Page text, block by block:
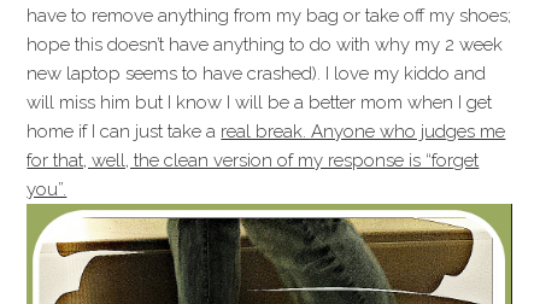
have to remove anything from my bag or take off my shoes;
hope this doesn’t have anything to do with why my 2 week
new laptop seems to have crashed). I love my kiddo and
will miss him but I know I will be a better mom when I get
home if I can just take a real break. Anyone who judges me
for that, well, the clean version of my response is “forget
you”.